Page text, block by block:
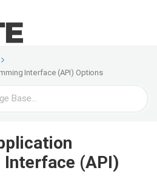
Interface (API) Options
(API)